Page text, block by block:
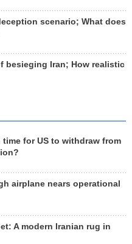
scenario; What does
besieging Iran; How realistic
for US to withdraw from
airplane nears operational
A modern Iranian rug in